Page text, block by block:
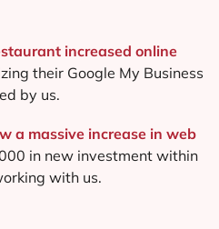
increased online
their Google My Business
by us.
a massive increase in web
in new investment within
with us.